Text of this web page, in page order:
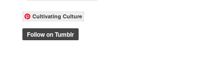
Cultivating Culture